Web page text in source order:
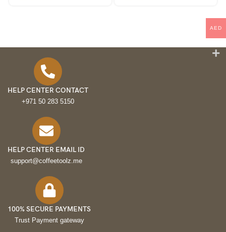
HELP CENTER CONTACT
+971 50 283 5150
HELP CENTER EMAIL ID
support@coffeetoolz.me
100% SECURE PAYMENTS
Trust Payment gateway
AED